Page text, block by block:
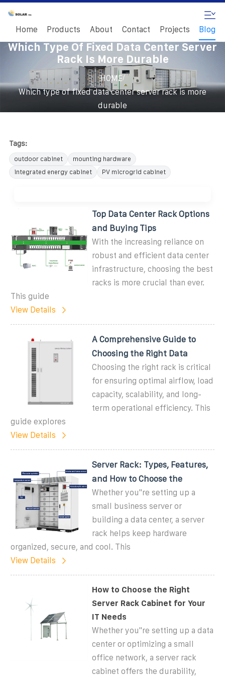
Home Products About Contact Projects Blog
Which Type Of Fixed Data Center Server
Rack Is More Durable
HOME/
Which type of fixed data center server rack is more
durable
Tags:
outdoor cabinet
mounting hardware
integrated energy cabinet
PV microgrid cabinet
Top Data Center Rack Options
and Buying Tips
With the increasing reliance on
robust and efficient data center
infrastructure, choosing the best
racks is more crucial than ever.
This guide
View Details
A Comprehensive Guide to
Choosing the Right Data
Choosing the right rack is critical
for ensuring optimal airflow, load
capacity, scalability, and long-
term operational efficiency. This
guide explores
View Details
Server Rack: Types, Features,
and How to Choose the
Whether you''re setting up a
small business server or
building a data center, a server
rack helps keep hardware
organized, secure, and cool. This
View Details
How to Choose the Right
Server Rack Cabinet for Your
IT Needs
Whether you''re setting up a data
center or optimizing a small
office network, a server rack
cabinet offers the durability,